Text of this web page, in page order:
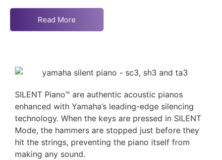
Read More
SILENT Piano™ are authentic acoustic pianos
enhanced with Yamaha’s leading-edge silencing
technology. When the keys are pressed in SILENT
Mode, the hammers are stopped just before they
hit the strings, preventing the piano itself from
making any sound.